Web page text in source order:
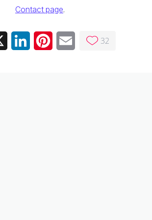
Contact page.
LinkedInPinterestEmail 32